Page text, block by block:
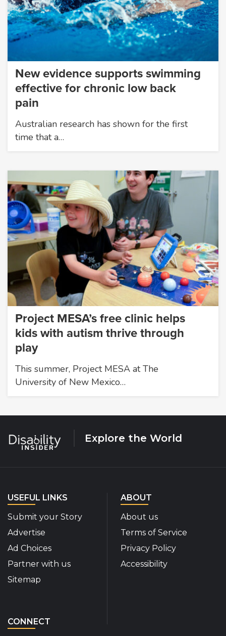
New evidence supports swimming
effective for chronic low back
pain
Australian research has shown for the first
time that a…
Project MESA’s free clinic helps
kids with autism thrive through
play
This summer, Project MESA at The
University of New Mexico…
Explore the World
USEFUL LINKS
Submit your Story
Advertise
Ad Choices
Partner with us
Sitemap
ABOUT
About us
Terms of Service
Privacy Policy
Accessibility
CONNECT